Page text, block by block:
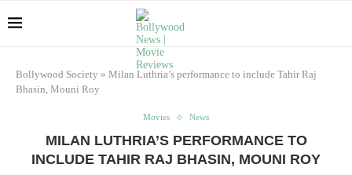
Bollywood Society » Milan Luthria’s performance to include Tahir Raj
Bhasin, Mouni Roy
Movies News
MILAN LUTHRIA’S PERFORMANCE TO
INCLUDE TAHIR RAJ BHASIN, MOUNI ROY